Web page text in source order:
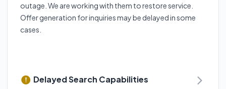
outage. We are working with them to restore service.
Offer generation for inquiries may be delayed in some
cases.
Delayed Search Capabilities